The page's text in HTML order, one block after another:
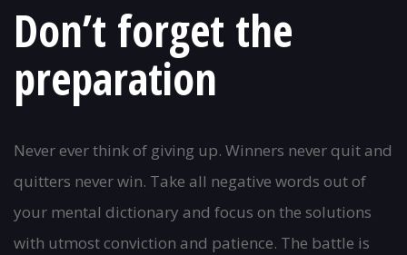
Don’t forget the
preparation
Never ever think of giving up. Winners never quit and
quitters never win. Take all negative words out of
your mental dictionary and focus on the solutions
with utmost conviction and patience. The battle is